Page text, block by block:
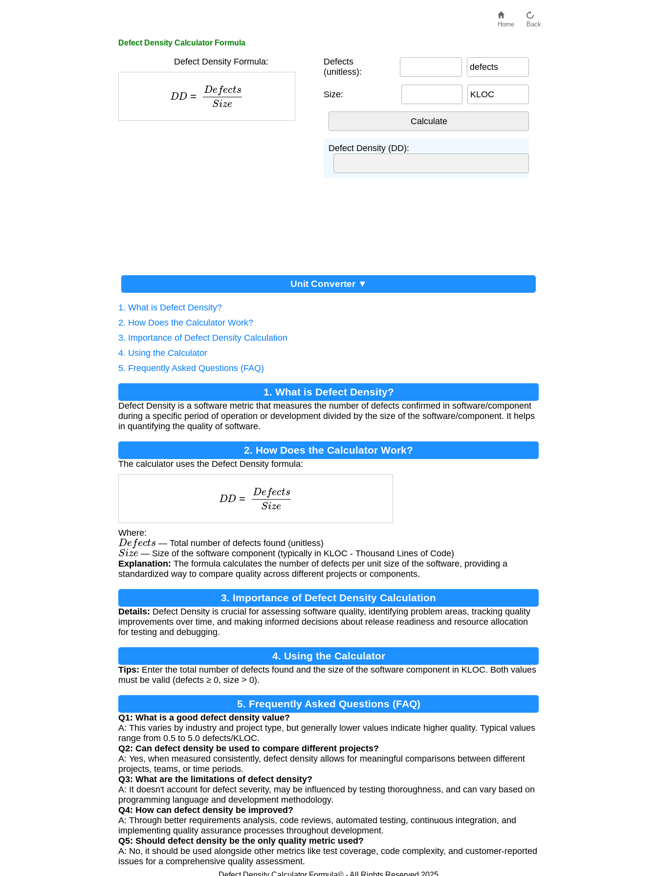
Home Back
Defect Density Calculator Formula
Defect Density Formula:
ec tsSize
Defects
(unitless):
defects
Size: KLOC
Defect Density (DD):
Unit Converter ▼
1. What is Defect Density?
2. How Does the Calculator Work?
3. Importance of Defect Density Calculation
4. Using the Calculator
5. Frequently Asked Questions (FAQ)
1. What is Defect Density?
Defect Density is a software metric that measures the number of defects confirmed in software/component
during a specific period of operation or development divided by the size of the software/component. It helps
in quantifying the quality of software.
2. How Does the Calculator Work?
The calculator uses the Defect Density formula:
ec tsSize
Where:
Defec ts — Total number of defects found (unitless)
Size— Size of the software component (typically in KLOC - Thousand Lines of Code)
Explanation: The formula calculates the number of defects per unit size of the software, providing a
standardized way to compare quality across different projects or components.
3. Importance of Defect Density Calculation
Details: Defect Density is crucial for assessing software quality, identifying problem areas, tracking quality
improvements over time, and making informed decisions about release readiness and resource allocation
for testing and debugging.
4. Using the Calculator
Tips: Enter the total number of defects found and the size of the software component in KLOC. Both values
must be valid (defects ≥ 0, size > 0).
5. Frequently Asked Questions (FAQ)
Q1: What is a good defect density value?
A: This varies by industry and project type, but generally lower values indicate higher quality. Typical values
range from 0.5 to 5.0 defects/KLOC.
Q2: Can defect density be used to compare different projects?
A: Yes, when measured consistently, defect density allows for meaningful comparisons between different
projects, teams, or time periods.
Q3: What are the limitations of defect density?
A: It doesn't account for defect severity, may be influenced by testing thoroughness, and can vary based on
programming language and development methodology.
Q4: How can defect density be improved?
A: Through better requirements analysis, code reviews, automated testing, continuous integration, and
implementing quality assurance processes throughout development.
Q5: Should defect density be the only quality metric used?
A: No, it should be used alongside other metrics like test coverage, code complexity, and customer-reported
issues for a comprehensive quality assessment.